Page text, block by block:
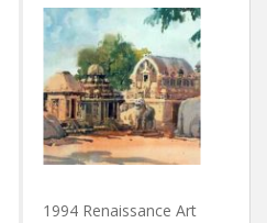
1994 Renaissance Art